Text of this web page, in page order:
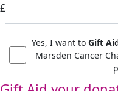
£
Yes, I want to Gift
Marsden Cancer